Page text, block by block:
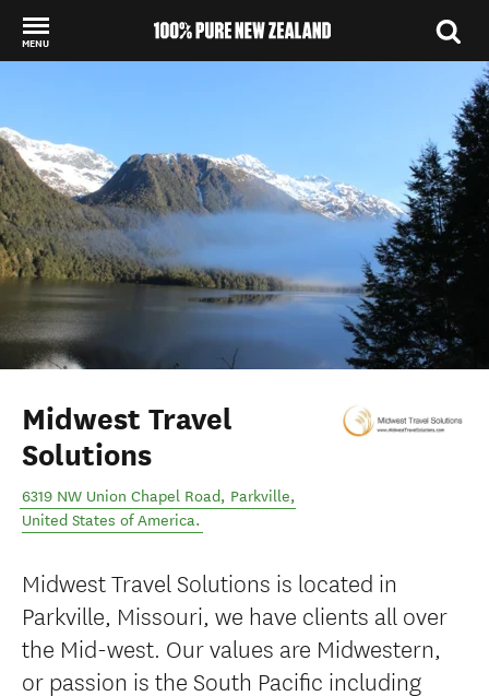
MENU
Midwest Travel
Solutions
6319 NW Union Chapel Road, Parkville,
United States of America.
Midwest Travel Solutions is located in
Parkville, Missouri, we have clients all over
the Mid-west. Our values are Midwestern,
or passion is the South Pacific including